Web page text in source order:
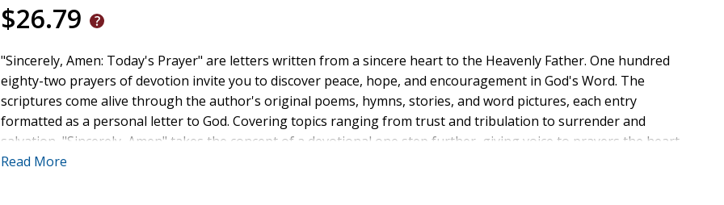
$26.79
"Sincerely, Amen: Today's Prayer" are letters written from a sincere heart to the Heavenly Father. One hundred
eighty-two prayers of devotion invite you to discover peace, hope, and encouragement in God's Word. The
scriptures come alive through the author's original poems, hymns, stories, and word pictures, each entry
formatted as a personal letter to God. Covering topics ranging from trust and tribulation to surrender and
salvation, "Sincerely, Amen" takes the concept of a devotional one step further, giving voice to prayers the heart
longs to speak. Read and reread these thought provoking prayers, seeking shelter in the Most High, and find
Read More